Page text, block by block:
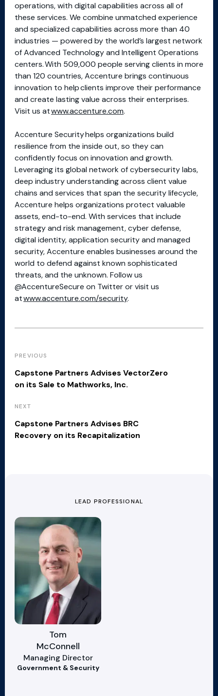
operations, with digital capabilities across all of
these services. We combine unmatched experience
and specialized capabilities across more than 40
industries — powered by the world’s largest network
of Advanced Technology and Intelligent Operations
centers. With 509,000 people serving clients in more
than 120 countries, Accenture brings continuous
innovation to help clients improve their performance
and create lasting value across their enterprises.
Visit us atwww.accenture.com.
Accenture Security helps organizations build
resilience from the inside out, so they can
confidently focus on innovation and growth.
Leveraging its global network of cybersecurity labs,
deep industry understanding across client value
chains and services that span the security lifecycle,
Accenture helps organizations protect valuable
assets, end-to-end. With services that include
strategy and risk management, cyber defense,
digital identity, application security and managed
security, Accenture enables businesses around the
world to defend against known sophisticated
threats, and the unknown. Follow us
@AccentureSecure on Twitter or visit us
atwww.accenture.com/security.
PREVIOUS
Capstone Partners Advises VectorZero
on its Sale to Mathworks, Inc.
NEXT
Capstone Partners Advises BRC
Recovery on its Recapitalization
LEAD PROFESSIONAL
Tom
McConnell
Managing Director
Government & Security